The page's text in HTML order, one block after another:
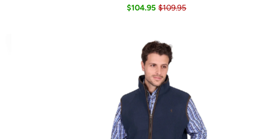
$104.95 $109.95